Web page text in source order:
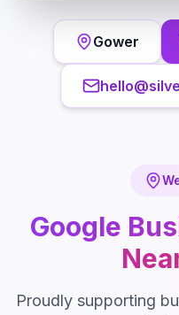
Gower
Google
Proudly supporting